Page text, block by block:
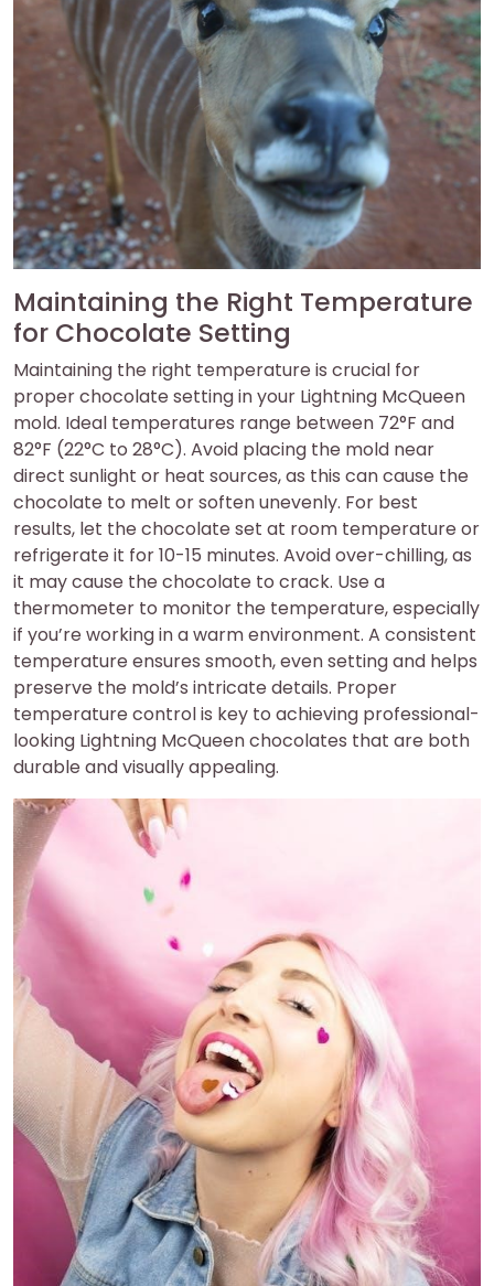
Maintaining the Right Temperature
for Chocolate Setting
Maintaining the right temperature is crucial for
proper chocolate setting in your Lightning McQueen
mold. Ideal temperatures range between 72°F and
82°F (22°C to 28°C). Avoid placing the mold near
direct sunlight or heat sources, as this can cause the
chocolate to melt or soften unevenly. For best
results, let the chocolate set at room temperature or
refrigerate it for 10-15 minutes. Avoid over-chilling, as
it may cause the chocolate to crack. Use a
thermometer to monitor the temperature, especially
if you’re working in a warm environment. A consistent
temperature ensures smooth, even setting and helps
preserve the mold’s intricate details. Proper
temperature control is key to achieving professional-
looking Lightning McQueen chocolates that are both
durable and visually appealing.